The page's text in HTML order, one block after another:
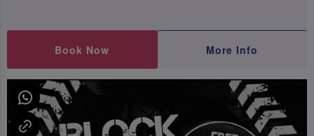
Book Now More Info